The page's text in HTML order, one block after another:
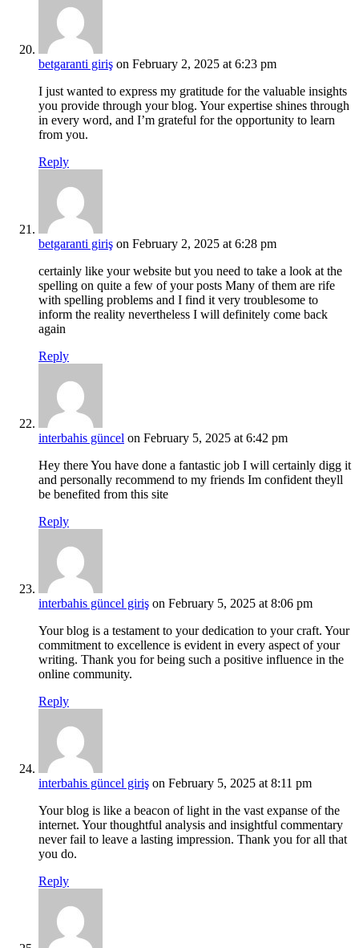
betgaranti giriş on February 2, 2025 at 6:23 pm
I just wanted to express my gratitude for the valuable insights
you provide through your blog. Your expertise shines through
in every word, and I’m grateful for the opportunity to learn
from you.
Reply
betgaranti giriş on February 2, 2025 at 6:28 pm
certainly like your website but you need to take a look at the
spelling on quite a few of your posts Many of them are rife
with spelling problems and I find it very troublesome to
inform the reality nevertheless I will definitely come back
again
Reply
interbahis güncel on February 5, 2025 at 6:42 pm
Hey there You have done a fantastic job I will certainly digg it
and personally recommend to my friends Im confident theyll
be benefited from this site
Reply
interbahis güncel giriş on February 5, 2025 at 8:06 pm
Your blog is a testament to your dedication to your craft. Your
commitment to excellence is evident in every aspect of your
writing. Thank you for being such a positive influence in the
online community.
Reply
interbahis güncel giriş on February 5, 2025 at 8:11 pm
Your blog is like a beacon of light in the vast expanse of the
internet. Your thoughtful analysis and insightful commentary
never fail to leave a lasting impression. Thank you for all that
you do.
Reply